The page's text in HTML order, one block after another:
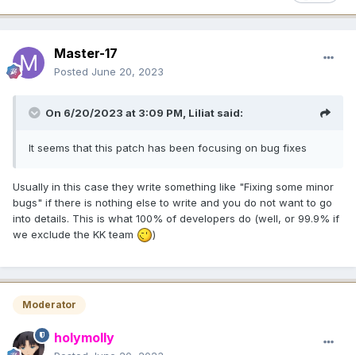
Master-17
Posted June 20, 2023
On 6/20/2023 at 3:09 PM, Liliat said:
It seems that this patch has been focusing on bug fixes
Usually in this case they write something like "Fixing some minor
bugs" if there is nothing else to write and you do not want to go
into details. This is what 100% of developers do (well, or 99.9% if
we exclude the KK team
)
Moderator
holymolly